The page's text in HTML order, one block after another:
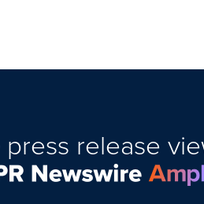
release